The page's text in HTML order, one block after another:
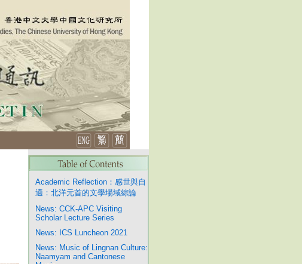
Academic Reflection：感世與自
適：北洋元首的文學場域綜論
News: CCK-APC Visiting
Scholar Lecture Series
News: ICS Luncheon 2021
News: Music of Lingnan Culture:
Naamyam and Cantonese